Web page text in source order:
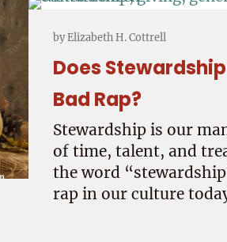
byElizabeth H. Cottrell
Does
Bad Rap?
Stewardship is our
of time, talent, and
the word
rap in our culture